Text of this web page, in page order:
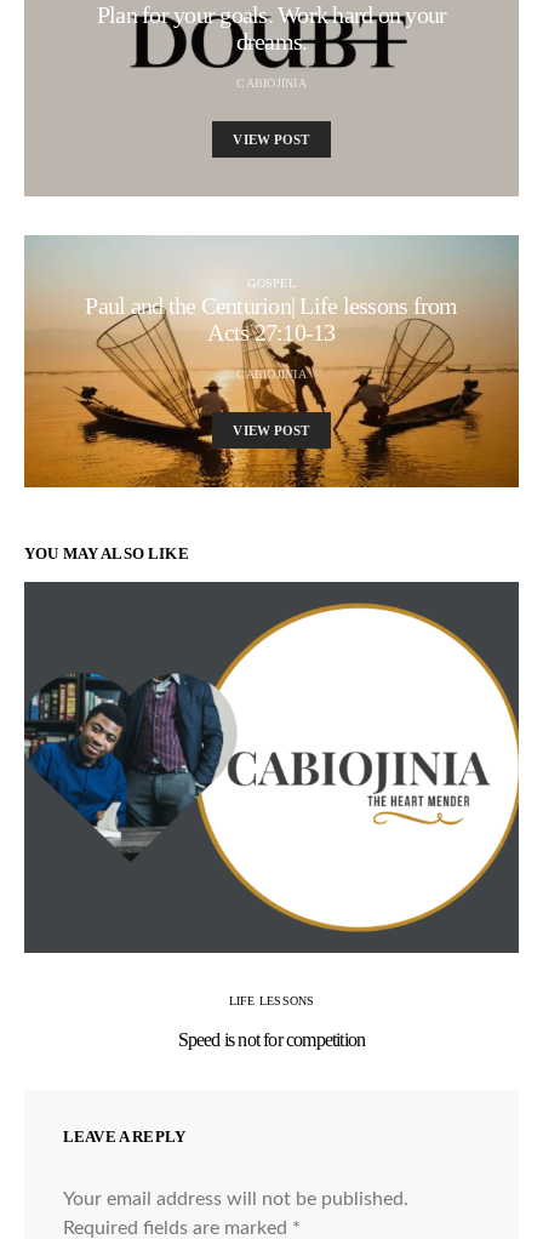
Plan for your goals. Work hard on your
dreams.
CABIOJINIA
VIEW POST
GOSPEL
Paul and the Centurion| Life lessons from
Acts 27:10-13
CABIOJINIA
VIEW POST
YOU MAY ALSO LIKE
LIFE LESSONS
Speed is not for competition
LEAVE A REPLY
Your email address will not be published.
Required fields are marked *